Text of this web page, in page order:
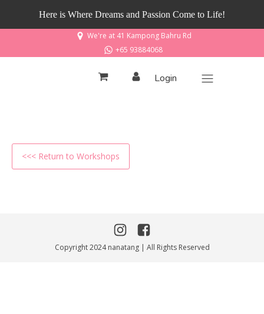
Here is Where Dreams and Passion Come to Life!
We're at 41 Kampong Bahru Rd
+65 93884068
Login
<<< Return to Workshops
Copyright 2024 nanatang | All Rights Reserved